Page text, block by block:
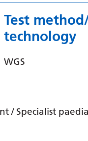
Test
technology
WGS
/ Specialist